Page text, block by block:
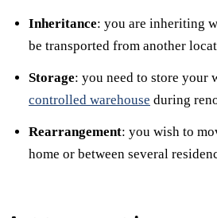
Inheritance: you are inheriting
be transported from another
Storage: you need to store your
controlled warehouse during
Rearrangement: you wish to
home or between several